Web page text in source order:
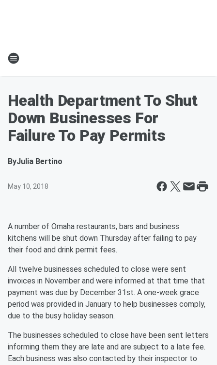
Health Department To Shut
Down Businesses For
Failure To Pay Permits
ByJulia Bertino
May 10, 2018
A number of Omaha restaurants, bars and business
kitchens will be shut down Thursday after failing to pay
their food and drink permit fees.
All twelve businesses scheduled to close were sent
invoices in November and were informed at that time that
payment was due by December 31st. A one-week grace
period was provided in January to help businesses comply,
due to the busy holiday season.
The businesses scheduled to close have been sent letters
informing them they are late and are subject to a late fee.
Each business was also contacted by their inspector to